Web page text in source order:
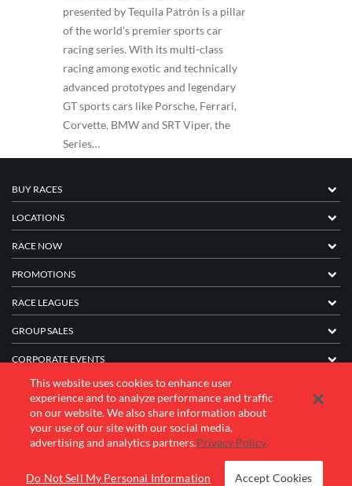
presented by Tequila Patrón is a pillar
of the world’s premier sports car
racing series. With its multi-class
racing among exotic and technically
advanced prototypes and legendary
GT sports cars like Porsche, Ferrari,
Corvette, BMW and SRT Viper, the
Series…
BUY RACES
LOCATIONS
RACE NOW
PROMOTIONS
RACE LEAGUES
GROUP SALES
CORPORATE EVENTS
FRANCHISE INFORMATION
COMPANY
This website uses cookies to enhance user
experience and to analyze performance and traffic
on our website. We also share information about
your use of our site with our social media,
advertising and analytics partners.Privacy Policy
Do Not Sell My Personal Information Accept Cookies